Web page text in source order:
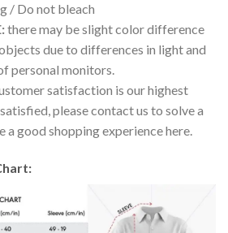
/ Do not bleach
there may be slight color difference
due to differences in light and
personal monitors.
satisfaction is our highest
please contact us to solve a
a good shopping experience here.